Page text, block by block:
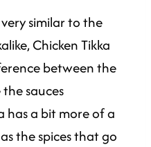
similar to the
Chicken Tikka
between the
sauces
has a bit more of a
the spices that go